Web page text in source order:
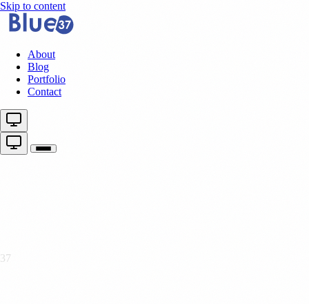
Skip to content
About
Blog
Portfolio
Contact
37